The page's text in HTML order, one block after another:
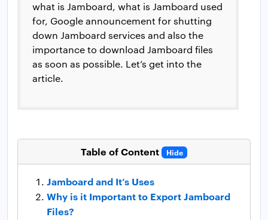
what is Jamboard, what is Jamboard used
for, Google announcement for shutting
down Jamboard services and also the
importance to download Jamboard files
as soon as possible. Let’s get into the
article.
Table of Content Hide
Jamboard and It’s Uses
Why is it Important to Export Jamboard
Files?